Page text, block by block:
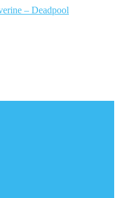
– Deadpool